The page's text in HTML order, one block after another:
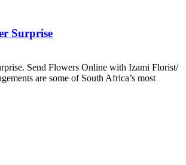
Surprise
Send Flowers Online with Izami Florist/
are some of South Africa’s most